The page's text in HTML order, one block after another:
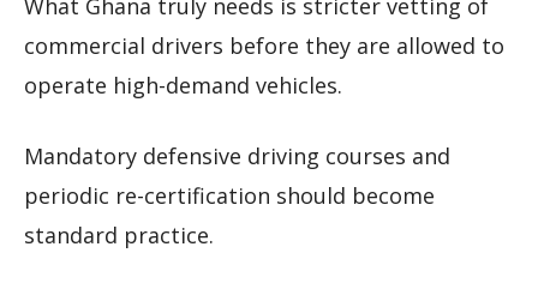
What Ghana truly needs is stricter vetting of
commercial drivers before they are allowed to
operate high-demand vehicles.
Mandatory defensive driving courses and
periodic re-certification should become
standard practice.